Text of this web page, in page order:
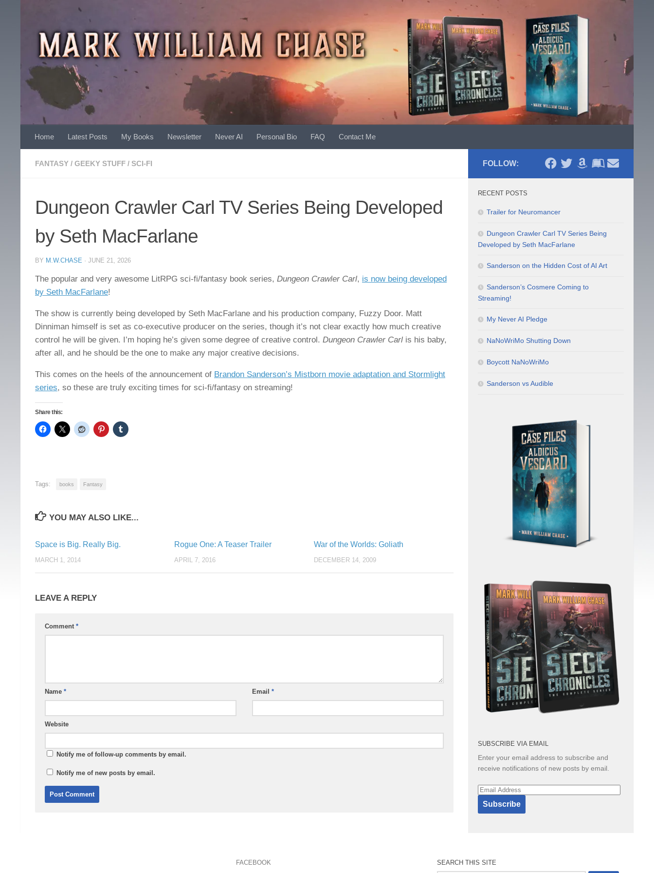
Home Latest Posts My Books Newsletter Never AI Personal Bio FAQ Contact Me
FANTASY / GEEKY STUFF / SCI-FI
Dungeon Crawler Carl TV Series Being Developed
by Seth MacFarlane
BY M.W.CHASE · JUNE 21, 2026
The popular and very awesome LitRPG sci-fi/fantasy book series, Dungeon Crawler Carl, is now being developed
by Seth MacFarlane!
The show is currently being developed by Seth MacFarlane and his production company, Fuzzy Door. Matt
Dinniman himself is set as co-executive producer on the series, though it’s not clear exactly how much creative
control he will be given. I’m hoping he’s given some degree of creative control. Dungeon Crawler Carl is his baby,
after all, and he should be the one to make any major creative decisions.
This comes on the heels of the announcement of Brandon Sanderson’s Mistborn movie adaptation and Stormlight
series, so these are truly exciting times for sci-fi/fantasy on streaming!
Share this:
Tags: books Fantasy
YOU MAY ALSO LIKE...
Space is Big. Really Big.
MARCH 1, 2014
Rogue One: A Teaser Trailer
APRIL 7, 2016
War of the Worlds: Goliath
DECEMBER 14, 2009
LEAVE A REPLY
Comment *
Name * Email*
Website
Notify me of follow-up comments by email.
Notify me of new posts by email.
FOLLOW:
RECENT POSTS
Trailer for Neuromancer
Dungeon Crawler Carl TV Series Being
Developed by Seth MacFarlane
Sanderson on the Hidden Cost of AI Art
Sanderson’s Cosmere Coming to
Streaming!
My Never AI Pledge
NaNoWriMo Shutting Down
Boycott NaNoWriMo
Sanderson vs Audible
SUBSCRIBE VIA EMAIL
Enter your email address to subscribe and
receive notifications of new posts by email.
Email
Address
Subscribe
FACEBOOK SEARCH THIS SITE